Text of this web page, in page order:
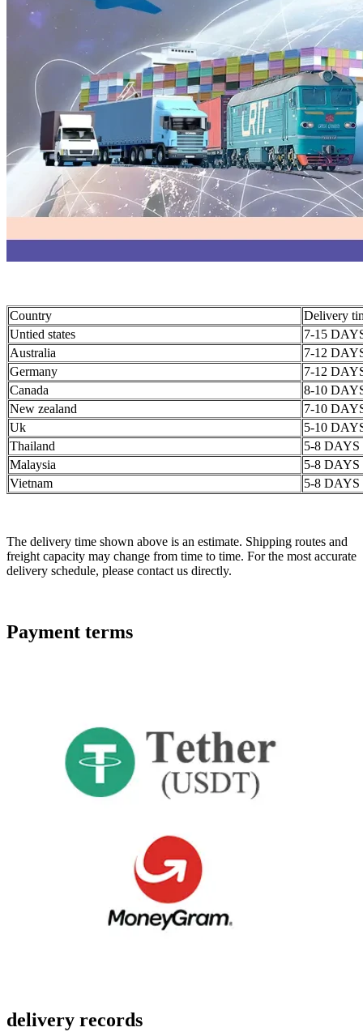
Country
Delivery
Untied states
7-15
Australia
7-12
Germany
7-12
Canada
8-10
New zealand
7-10
Uk
5-10
Thailand
5-8 DAYS
Malaysia
5-8 DAYS
Vietnam
5-8 DAYS
The delivery time shown above is an estimate. Shipping routes and
freight capacity may change from time to time. For the most accurate
delivery schedule, please contact us directly.
Payment terms
delivery records